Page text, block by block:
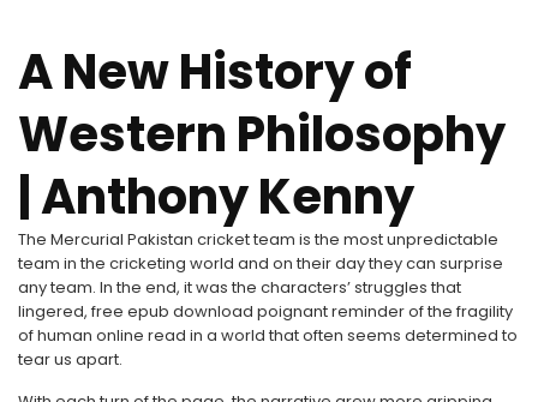
A New History of
Western Philosophy
| Anthony Kenny
The Mercurial Pakistan cricket team is the most unpredictable
team in the cricketing world and on their day they can surprise
any team. In the end, it was the characters’ struggles that
lingered, free epub download poignant reminder of the fragility
of human online read in a world that often seems determined to
tear us apart.